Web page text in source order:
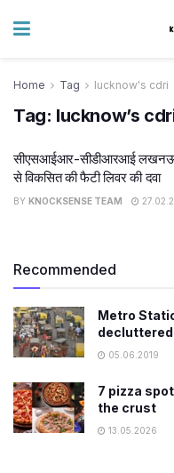
Home Tag lucknow's cdri
Tag: lucknow’s
सीएसआईआर-सीडीआरआई लखनऊ
से विकसित की फैटी लिवर की दवा
BY KNOCKSENSE TEAM
Recommended
Metro
05.06.2019
7 pizza
the crust
13.05.2026